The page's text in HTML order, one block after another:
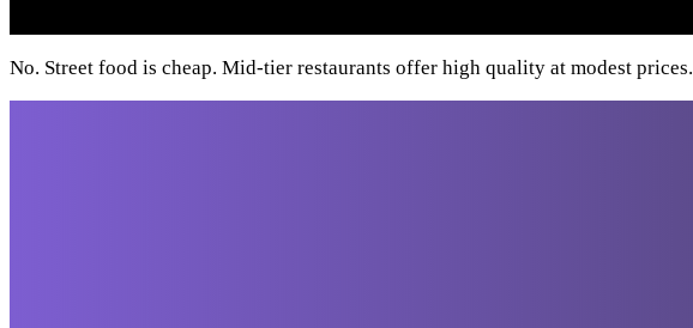
No. Street food is cheap. Mid-tier restaurants offer high quality at modest prices.